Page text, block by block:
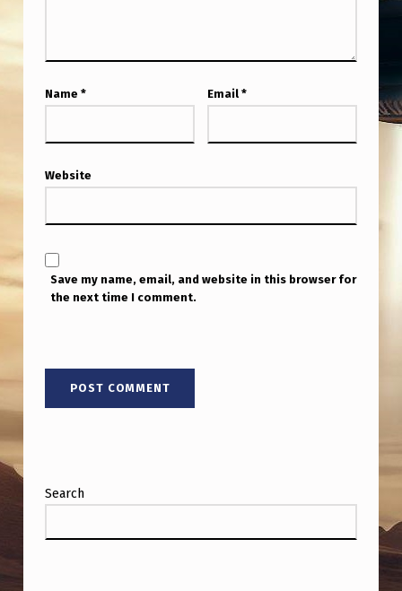
Name * Email *
Website
Save my name, email, and website in this browser for
the next time I comment.
Search